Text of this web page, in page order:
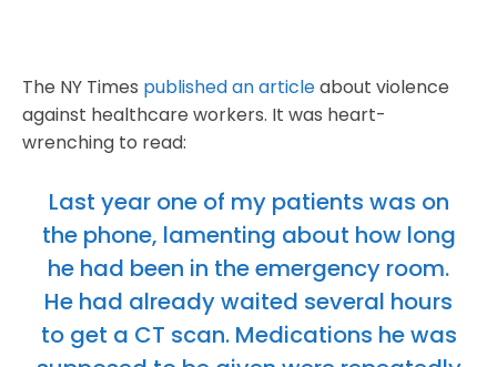
The NY Times published an articleabout violence
against healthcare workers. It was heart-
wrenching to read:
Last year one of my patients was on
the phone, lamenting about how long
he had been in the emergency room.
He had already waited several hours
to get a CT scan. Medications he was